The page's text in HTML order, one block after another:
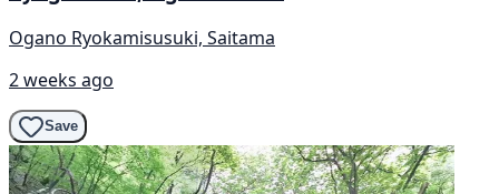
Ogano Ryokamisusuki, Saitama
2 weeks ago
Save